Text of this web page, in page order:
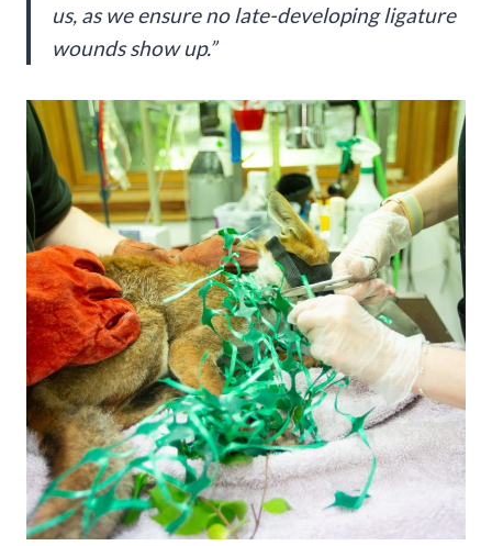
us, as we ensure no late-developing ligature
wounds show up.”